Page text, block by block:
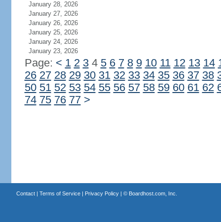
January 28, 2026
January 27, 2026
January 26, 2026
January 25, 2026
January 24, 2026
January 23, 2026
Page: < 1 2 34 5 6 7 8 9 10 11 12 13 14
26 27 28 29 30 31 32 33 34 35 36 37 38
50 51 52 53 54 55 56 57 58 59 60 61 62
74 75 76 77 >
Contact| Terms of Service| Privacy Policy| © Boardhost.com, Inc.